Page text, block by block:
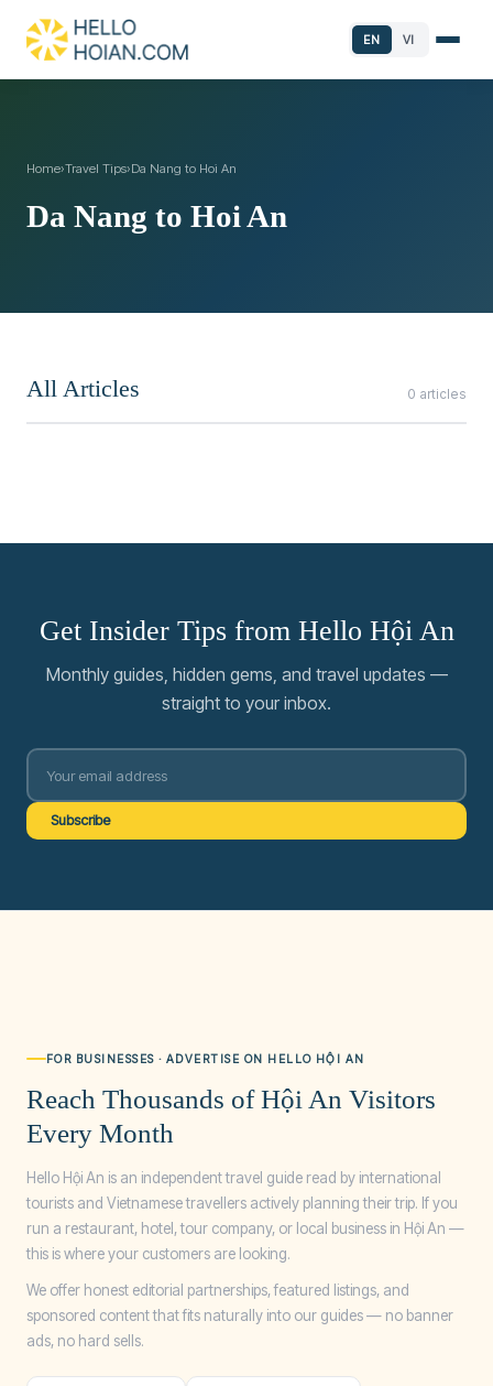
EN VI
Home›Travel Tips›Da Nang to Hoi An
Da Nang to Hoi An
All Articles 0 articles
Get Insider Tips from Hello Hội An
Monthly guides, hidden gems, and travel updates —
straight to your inbox.
Subscribe
FOR BUSINESSES · ADVERTISE ON HELLO HỘI AN
Reach Thousands of Hội An Visitors
Every Month
Hello Hội An is an independent travel guide read by international
tourists and Vietnamese travellers actively planning their trip. If you
run a restaurant, hotel, tour company, or local business in Hội An —
this is where your customers are looking.
We offer honest editorial partnerships, featured listings, and
sponsored content that fits naturally into our guides — no banner
ads, no hard sells.